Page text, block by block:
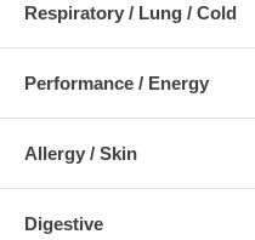
Respiratory / Lung / Cold
Performance / Energy
Allergy / Skin
Digestive